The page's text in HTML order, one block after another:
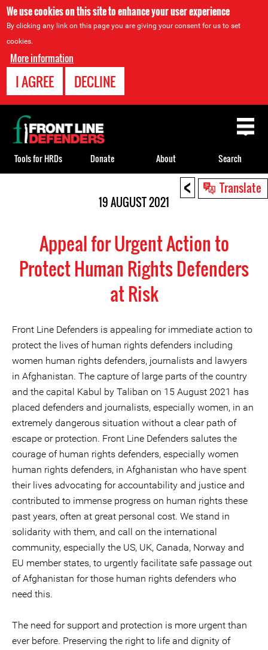
We use cookies on this site to enhance your user experience
By clicking any link on this page you are giving your consent for us to set
cookies.
More information
I AGREE DECLINE
< Translate
19 AUGUST 2021
Appeal for Urgent Action to
Protect Human Rights Defenders
at Risk
Front Line Defenders is appealing for immediate action to
protect the lives of human rights defenders including
women human rights defenders, journalists and lawyers
in Afghanistan. The capture of large parts of the country
and the capital Kabul by Taliban on 15 August 2021 has
placed defenders and journalists, especially women, in an
extremely dangerous situation without a clear path of
escape or protection. Front Line Defenders salutes the
courage of human rights defenders, especially women
human rights defenders, in Afghanistan who have spent
their lives advocating for accountability and justice and
contributed to immense progress on human rights these
past years, often at great personal cost. We stand in
solidarity with them, and call on the international
community, especially the US, UK, Canada, Norway and
EU member states, to urgently facilitate safe passage out
of Afghanistan for those human rights defenders who
need this.
The need for support and protection is more urgent than
ever before. Preserving the right to life and dignity of
Back
to
top
Tools for HRDs Donate About Search